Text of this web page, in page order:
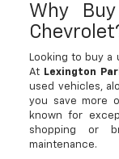
Why
Looking to buy a
At Lexington
used vehicles,
you save more
known for
shopping or
maintenance.